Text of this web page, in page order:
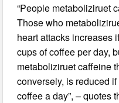
“People metaboliziruet
Those who
heart attacks increases
cups of coffee per day,
metaboliziruet caffeine
conversely, is reduced
coffee a day”, – quotes